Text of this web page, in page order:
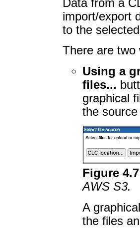
Data from a
import/export
to the
There are two
Using a
files...
graphical
the
Figure4.7
AWS S3.
A
the files